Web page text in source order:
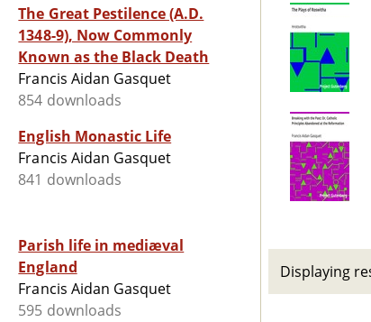
The Great Pestilence (A.D.
1348-9), Now Commonly
Known as the Black Death
Francis Aidan Gasquet
854 downloads
English Monastic Life
Francis Aidan Gasquet
841 downloads
Parish life in mediæval
England
Francis Aidan Gasquet
595 downloads
Displaying